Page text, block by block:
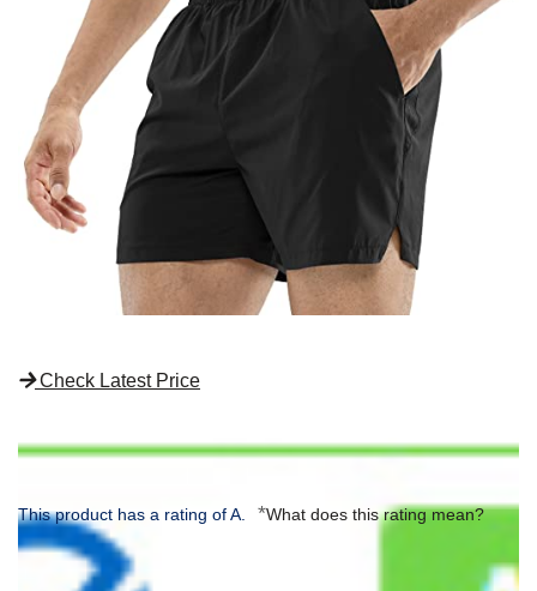
Check Latest Price
This product has a rating of A. *What does this rating mean?